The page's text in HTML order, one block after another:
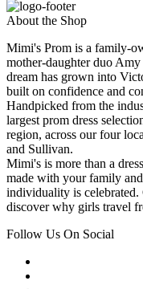
About the Shop
Mimi's Prom is a family-
mother-daughter duo
dream has grown into
built on confidence and
Handpicked from the
largest prom dress
region, across our four
and Sullivan.
Mimi's is more than a
made with your family
individuality is celebrated.
discover why girls travel
Follow Us On Social